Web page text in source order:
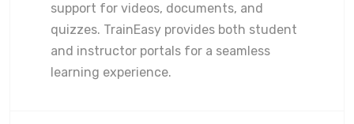
support for videos, documents, and
quizzes. TrainEasy provides both student
and instructor portals for a seamless
learning experience.